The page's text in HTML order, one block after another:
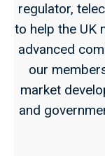
regulator,
to help the UK
advanced
our
market
and